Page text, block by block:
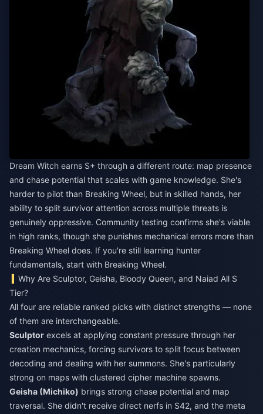
Dream Witch earns S+ through a different route: map presence
and chase potential that scales with game knowledge. She's
harder to pilot than Breaking Wheel, but in skilled hands, her
ability to split survivor attention across multiple threats is
genuinely oppressive. Community testing confirms she's viable
in high ranks, though she punishes mechanical errors more than
Breaking Wheel does. If you're still learning hunter
fundamentals, start with Breaking Wheel.
Why Are Sculptor, Geisha, Bloody Queen, and Naiad All S
Tier?
All four are reliable ranked picks with distinct strengths — none
of them are interchangeable.
Sculptor excels at applying constant pressure through her
creation mechanics, forcing survivors to split focus between
decoding and dealing with her summons. She's particularly
strong on maps with clustered cipher machine spawns.
Geisha (Michiko) brings strong chase potential and map
traversal. She didn't receive direct nerfs in S42, and the meta